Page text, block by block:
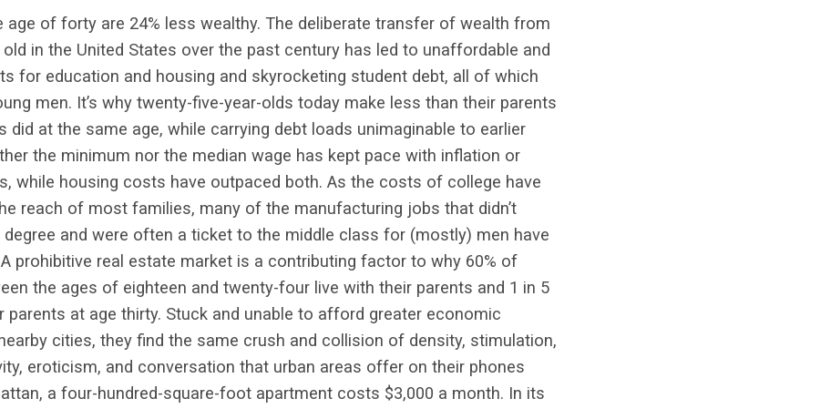
age of forty are 24% less wealthy. The deliberate transfer of wealth from
in the United States over the past century has led to unaffordable and
for education and housing and skyrocketing student debt, all of which
men. It’s why twenty-five-year-olds today make less than their parents
did at the same age, while carrying debt loads unimaginable to earlier
the minimum nor the median wage has kept pace with inflation or
while housing costs have outpaced both. As the costs of college have
reach of most families, many of the manufacturing jobs that didn’t
degree and were often a ticket to the middle class for (mostly) men have
prohibitive real estate market is a contributing factor to why 60% of
the ages of eighteen and twenty-four live with their parents and 1 in 5
parents at age thirty. Stuck and unable to afford greater economic
cities, they find the same crush and collision of density, stimulation,
eroticism, and conversation that urban areas offer on their phones
a four-hundred-square-foot apartment costs $3,000 a month. In its